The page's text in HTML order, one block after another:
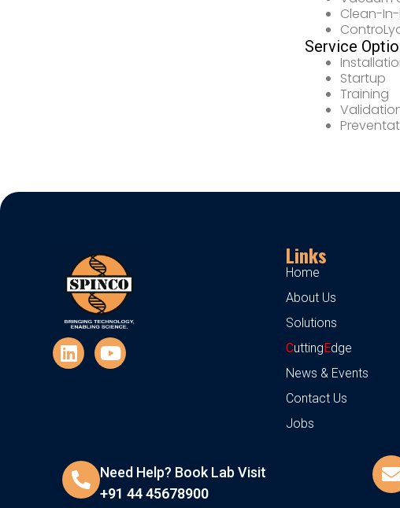
Clean-
Service
Startup
Training
Links
Home
About Us
Solutions
Cutting Edge
News & Events
Contact Us
Jobs
Need Help? Book Lab Visit
+91 44 45678900